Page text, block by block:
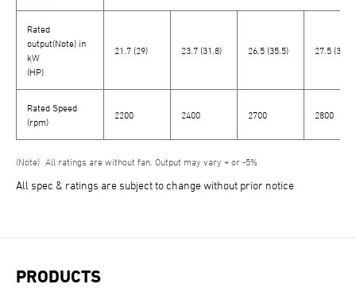
Rated
output(Note) in
kW
(HP)
21.7 (29) 23.7 (31.8) 26.5 (35.5) 27.5 (36.9)
Rated Speed
(rpm)
2200 2400 2700 2800
All ratings are without fan. Output may vary + or -5%
All spec & ratings are subject to change without prior notice
PRODUCTS